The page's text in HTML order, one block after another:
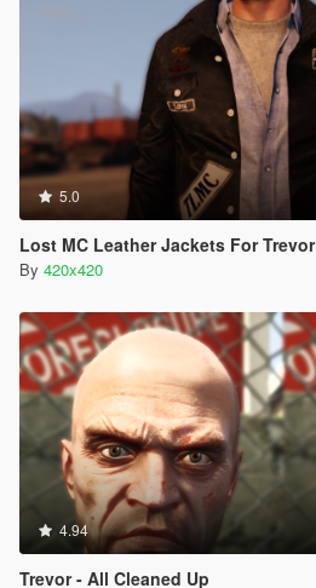
5.0
Lost MC Leather Jackets For Trevor
By 420x420
4.94
Trevor - All Cleaned Up